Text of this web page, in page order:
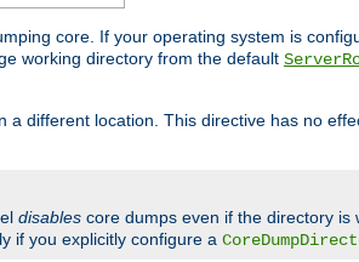
core. If your operating system is
working directory from the default
different location. This directive has no
disables core dumps even if the directory is
if you explicitly configure a